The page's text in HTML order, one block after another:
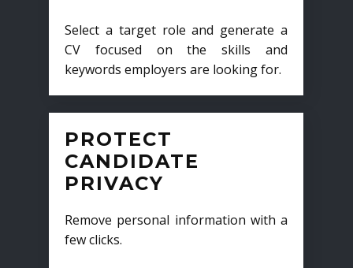
Select a target role and generate a
CV focused on the skills and
keywords employers are looking for.
PROTECT
CANDIDATE
PRIVACY
Remove personal information with a
few clicks.